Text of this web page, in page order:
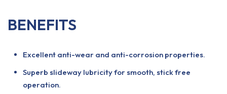
BENEFITS
Excellent anti-wear and anti-corrosion properties.
Superb slideway lubricity for smooth, stick free
operation.